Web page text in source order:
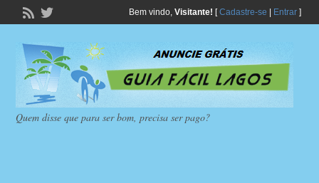
Bem vindo, Visitante! [Cadastre-se Entrar]
Quem disse que para ser bom, precisa ser pago?